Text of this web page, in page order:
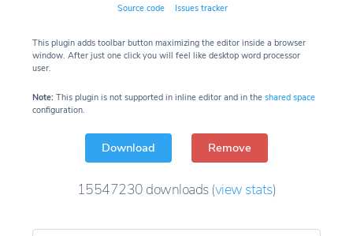
Source code Issues tracker
This plugin adds toolbar button maximizing the editor inside a browser
window. After just one click you will feel like desktop word processor
user.
Note: This plugin is not supported in inline editor and in the shared space
configuration.
Download Remove
15547230 downloads(view stats)